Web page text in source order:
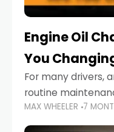
Engine Oil
You
For many drivers,
routine
always wait until
service reminder.
MAX WHEELER 7